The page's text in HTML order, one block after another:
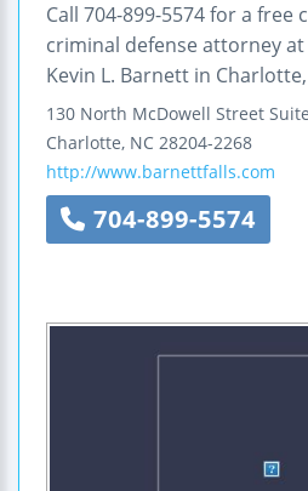
Call 704-899-5574 for a
criminal defense attorney at
Kevin L. Barnett in
130 North McDowell Street
Charlotte, NC 28204-2268
http://www.barnettfalls.com
704-899-5574